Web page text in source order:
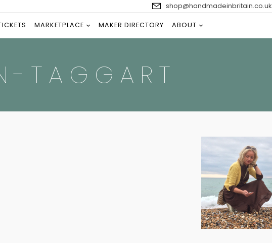
shop@handmadeinbritain.co.uk
MARKETPLACE MAKER DIRECTORY ABOUT
TAGGART